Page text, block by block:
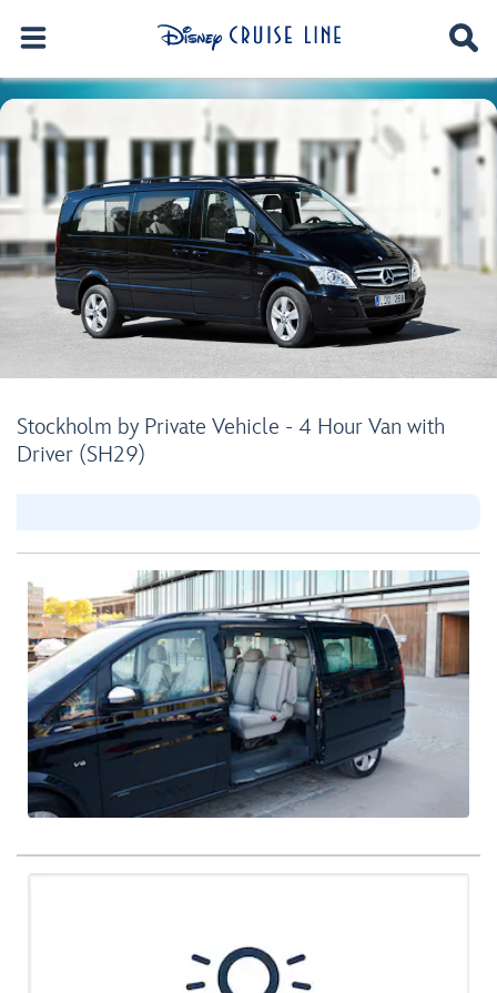
Stockholm by Private Vehicle - 4 Hour Van with
Driver (SH29)